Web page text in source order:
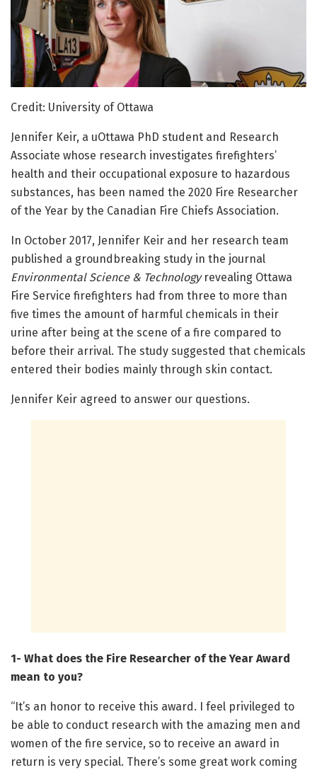
Credit: University of Ottawa
Jennifer Keir, a uOttawa PhD student and Research
Associate whose research investigates firefighters’
health and their occupational exposure to hazardous
substances, has been named the 2020 Fire Researcher
of the Year by the Canadian Fire Chiefs Association.
In October 2017, Jennifer Keir and her research team
published a groundbreaking study in the journal
Environmental Science & Technologyrevealing Ottawa
Fire Service firefighters had from three to more than
five times the amount of harmful chemicals in their
urine after being at the scene of a fire compared to
before their arrival. The study suggested that chemicals
entered their bodies mainly through skin contact.
Jennifer Keir agreed to answer our questions.
1- What does the Fire Researcher of the Year Award
mean to you?
“It’s an honor to receive this award. I feel privileged to
be able to conduct research with the amazing men and
women of the fire service, so to receive an award in
return is very special. There’s some great work coming